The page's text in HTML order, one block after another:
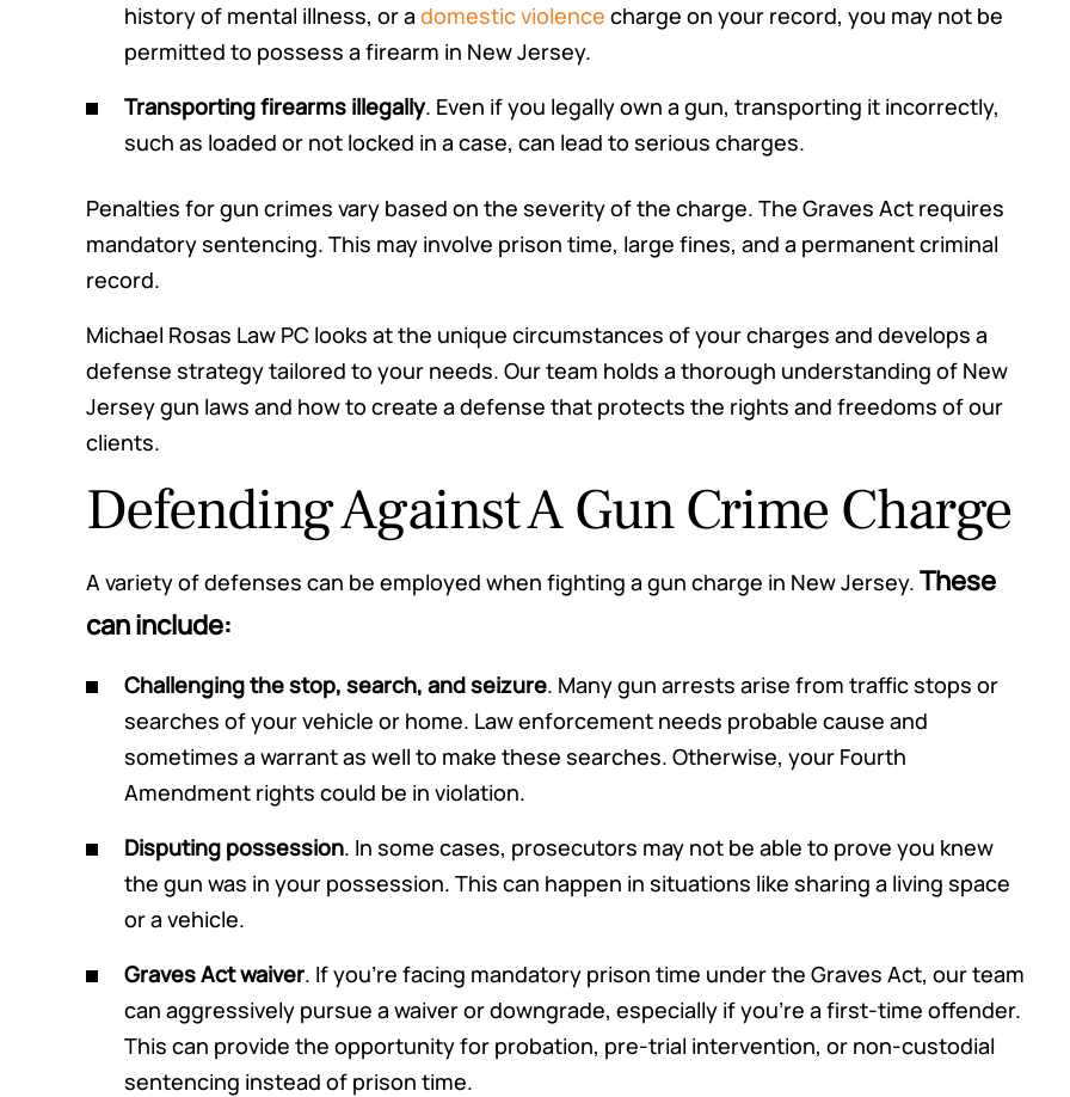
history of mental illness, or a domestic violence charge on your record, you may not be
permitted to possess a firearm in New Jersey.
Transporting firearms illegally. Even if you legally own a gun, transporting it incorrectly,
such as loaded or not locked in a case, can lead to serious charges.
Penalties for gun crimes vary based on the severity of the charge. The Graves Act requires
mandatory sentencing. This may involve prison time, large fines, and a permanent criminal
record.
Michael Rosas Law PC looks at the unique circumstances of your charges and develops a
defense strategy tailored to your needs. Our team holds a thorough understanding of New
Jersey gun laws and how to create a defense that protects the rights and freedoms of our
clients.
Defending Against A Gun Crime Charge
A variety of defenses can be employed when fighting a gun charge in New Jersey. These
can include:
Challenging the stop, search, and seizure. Many gun arrests arise from traffic stops or
searches of your vehicle or home. Law enforcement needs probable cause and
sometimes a warrant as well to make these searches. Otherwise, your Fourth
Amendment rights could be in violation.
Disputing possession. In some cases, prosecutors may not be able to prove you knew
the gun was in your possession. This can happen in situations like sharing a living space
or a vehicle.
Graves Act waiver. If you’re facing mandatory prison time under the Graves Act, our team
can aggressively pursue a waiver or downgrade, especially if you’re a first-time offender.
This can provide the opportunity for probation, pre-trial intervention, or non-custodial
sentencing instead of prison time.